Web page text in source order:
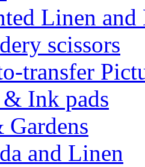
Linen and
scissors
transfer
& Ink pads
and Linen